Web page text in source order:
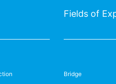
Fields of
Bridge